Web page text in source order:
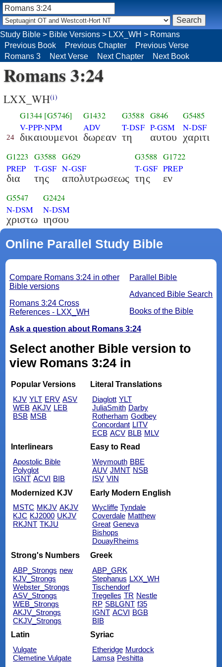
Study Bible > Bible Versions > LXX_WH > Romans
Previous Book
Previous Chapter
Previous Verse
Romans 3
Next Verse Next Chapter Next Book
Romans 3:24
LXX_WH(i)
24
G1344 [G5746]
V-PPP-NPM
δικαιουμενοι
G1432
ADV
δωρεαν
G3588
T-DSF
τη
G846
P-GSM
αυτου
G5485
N-DSF
χαριτι
G1223
PREP
δια
G3588
T-GSF
της
G629
N-GSF
απολυτρωσεως
G3588
T-GSF
της
G1722
PREP
εν
G5547
N-DSM
χριστω
G2424
N-DSM
ιησου
Online Parallel Study Bible
Parallel Bible
Advanced Bible Search
Books of the Bible
Compare Romans 3:24 in other
Bible versions
Romans 3:24 Cross
References - LXX_WH
Ask a question about Romans 3:24
Select another Bible version to
view Romans 3:24 in
Popular Versions
KJV YLT ERV ASV
WEB AKJV LEB
BSB MSB
Literal Translations
Diaglott YLT
JuliaSmith Darby
Rotherham Godbey
Concordant LITV
ECB ACV BLB MLV
Interlinears
Apostolic Bible
Polyglot
IGNT ACVI BIB
Easy to Read
Weymouth BBE
AUV JMNT NSB
ISV VIN
Modernized KJV
MSTC MKJV AKJV
KJC KJ2000 UKJV
RKJNT TKJU
Early Modern English
Wycliffe Tyndale
Coverdale Matthew
Great Geneva
Bishops
DouayRheims
Strong's Numbers
ABP_Strongs new
KJV_Strongs
Webster_Strongs
ASV_Strongs
WEB_Strongs
AKJV_Strongs
CKJV_Strongs
Greek
ABP_GRK
Stephanus LXX_WH
Tischendorf
Tregelles TR Nestle
RP SBLGNT f35
IGNT ACVI BGB
BIB
Latin
Vulgate
Clemetine Vulgate
Syriac
Etheridge Murdock
Lamsa Peshitta